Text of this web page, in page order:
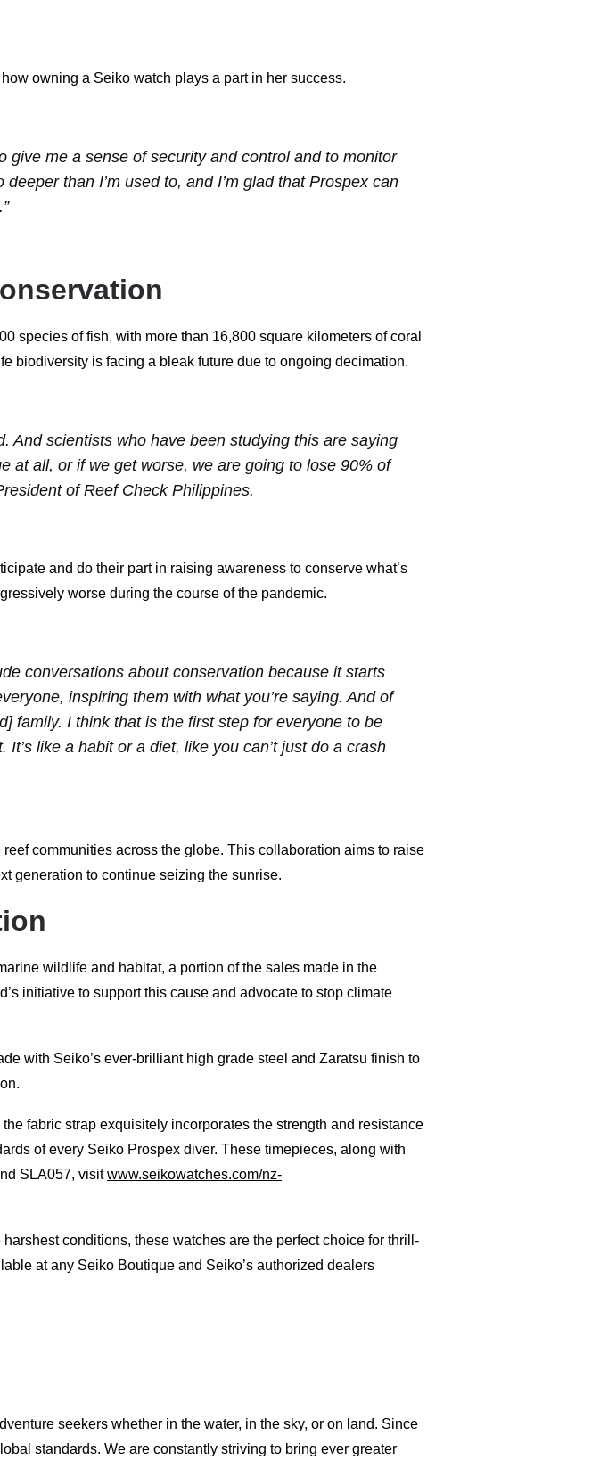
owning a Seiko watch plays a part in her success.
me a sense of security and control and to monitor
than I’m used to, and I’m glad that Prospex can
species of fish, with more than 16,800 square kilometers of coral
biodiversity is facing a bleak future due to ongoing decimation.
And scientists who have been studying this are saying
at all, or if we get worse, we are going to lose 90% of
of Reef Check Philippines.
and do their part in raising awareness to conserve what’s
worse during the course of the pandemic.
conversations about conservation because it starts
inspiring them with what you’re saying. And of
family. I think that is the first step for everyone to be
like a habit or a diet, like you can’t just do a crash
communities across the globe. This collaboration aims to raise
generation to continue seizing the sunrise.
wildlife and habitat, a portion of the sales made in the
initiative to support this cause and advocate to stop climate
with Seiko’s ever-brilliant high grade steel and Zaratsu finish to
fabric strap exquisitely incorporates the strength and resistance
of every Seiko Prospex diver. These timepieces, along with
SLA057, visitwww.seikowatches.com/nz-
conditions, these watches are the perfect choice for thrill-
at any Seiko Boutique and Seiko’s authorized dealers
seekers whether in the water, in the sky, or on land. Since
standards. We are constantly striving to bring ever greater